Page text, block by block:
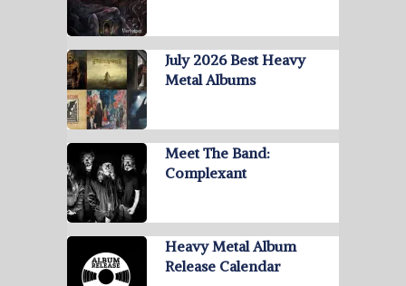
July 2026 Best Heavy
Metal Albums
Meet The Band:
Complexant
Heavy Metal Album
Release Calendar